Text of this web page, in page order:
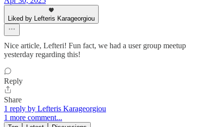
Liked by Lefteris Karageorgiou
Nice article, Lefteri! Fun fact, we had a user group meetup
yesterday regarding this!
Reply
Share
1 reply by Lefteris Karageorgiou
1 more comment...